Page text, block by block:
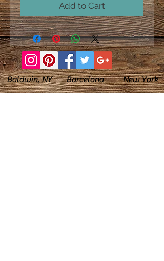
Add to Cart
Baldwin, NY Barcelona New York